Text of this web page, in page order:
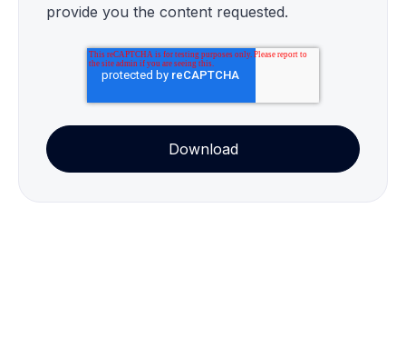
provide you the content requested.